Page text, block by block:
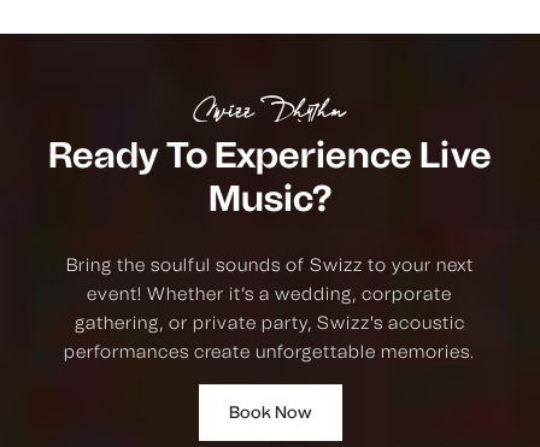
Swizz Rhythm
Ready To Experience Live
Music?
Bring the soulful sounds of Swizz to your next
event! Whether it’s a wedding, corporate
gathering, or private party, Swizz's acoustic
performances create unforgettable memories.
Book Now